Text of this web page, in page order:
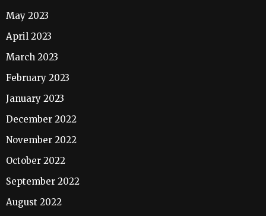
May 2023
April 2023
March 2023
February 2023
January 2023
December 2022
November 2022
October 2022
September 2022
August 2022